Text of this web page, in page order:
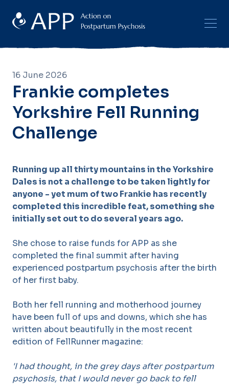
16 June 2026
Frankie completes
Yorkshire Fell Running
Challenge
Running up all thirty mountains in the Yorkshire
Dales is not a challenge to be taken lightly for
anyone - yet mum of two Frankie has recently
completed this incredible feat, something she
initially set out to do several years ago.
She chose to raise funds for APP as she
completed the final summit after having
experienced postpartum psychosis after the birth
of her first baby.
Both her fell running and motherhood journey
have been full of ups and downs, which she has
written about beautifully in the most recent
edition of FellRunner magazine:
'I had thought, in the grey days after postpartum
psychosis, that I would never go back to fell